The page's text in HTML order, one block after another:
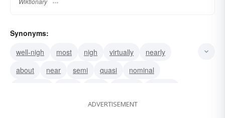
Synonyms:
well-nigh
most nigh virtually
nearly
about
near semi quasi
nominal
ADVERTISEMENT